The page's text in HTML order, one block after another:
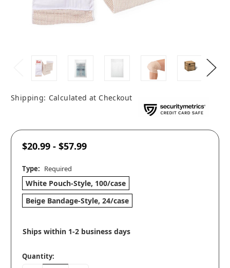
Shipping: Calculated at Checkout
$20.99 - $57.99
Type: Required
White Pouch-Style, 100/case
Beige Bandage-Style, 24/case
Ships within 1-2 business days
Quantity: